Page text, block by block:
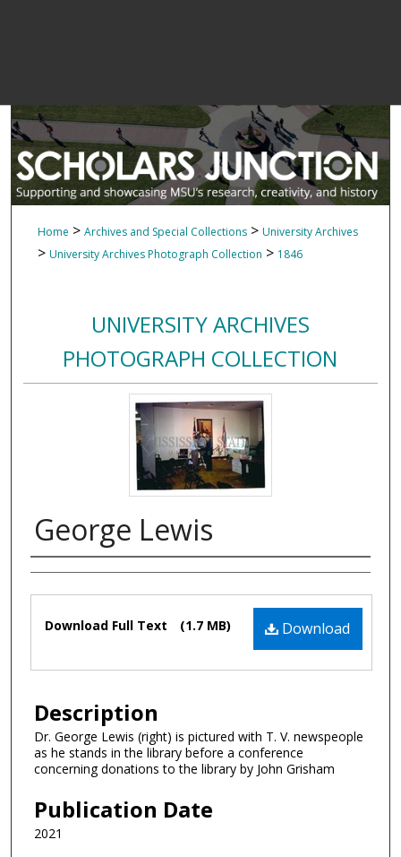
Home > Archives and Special Collections > University Archives
> University Archives Photograph Collection > 1846
UNIVERSITY ARCHIVES
PHOTOGRAPH COLLECTION
George Lewis
Authors
Files
Download
Download Full Text (1.7 MB)
Description
Dr. George Lewis (right) is pictured with T. V. newspeople
as he stands in the library before a conference
concerning donations to the library by John Grisham
Publication Date
2021